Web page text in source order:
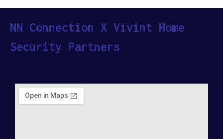
NN Connection X Vivint Home
Security Partners